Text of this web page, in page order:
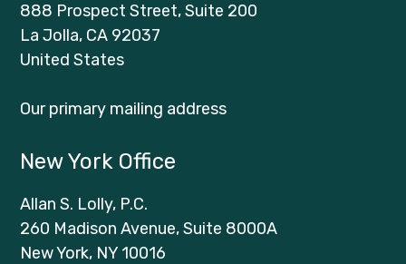
888 Prospect Street, Suite 200
La Jolla, CA 92037
United States
Our primary mailing address
New York Office
Allan S. Lolly, P.C.
260 Madison Avenue, Suite 8000A
New York, NY 10016